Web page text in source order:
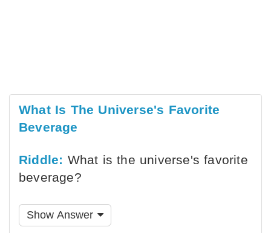
What Is The Universe's Favorite
Beverage
Riddle: What is the universe's favorite
beverage?
Show Answer